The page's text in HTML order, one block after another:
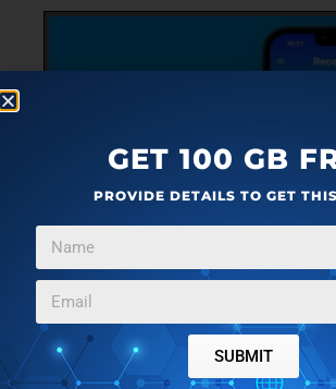
FREE RECEIPTS MANAGER APP TO
RECEIPTS,
ReceiptCamp is a simple and private
GET 100 GB
PROVIDE DETAILS TO GET
SUBMIT